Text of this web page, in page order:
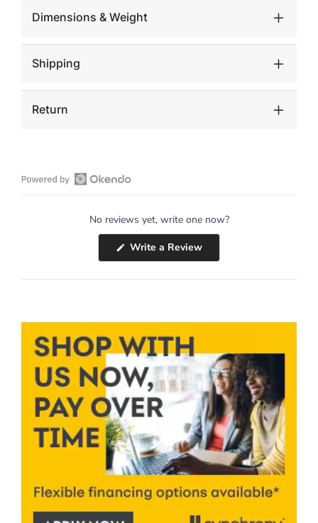
Dimensions & Weight
Shipping
Return
Open
No reviews yet, write one now?
Write a Review(Opens
new